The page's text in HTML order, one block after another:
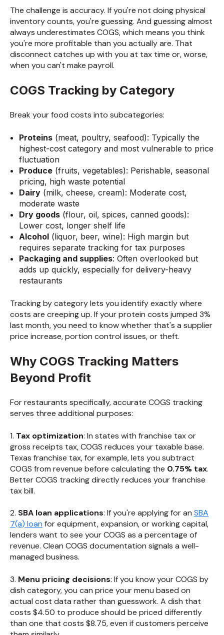
The challenge is accuracy. If you're not doing physical
inventory counts, you're guessing. And guessing almost
always underestimates COGS, which means you think
you're more profitable than you actually are. That
disconnect catches up with you at tax time or, worse,
when you can't make payroll.
COGS Tracking by Category
Break your food costs into subcategories:
Proteins(meat, poultry, seafood): Typically the
highest-cost category and most vulnerable to price
fluctuation
Produce(fruits, vegetables): Perishable, seasonal
pricing, high waste potential
Dairy(milk, cheese, cream): Moderate cost,
moderate waste
Dry goods(flour, oil, spices, canned goods):
Lower cost, longer shelf life
Alcohol(liquor, beer, wine): High margin but
requires separate tracking for tax purposes
Packaging and supplies: Often overlooked but
adds up quickly, especially for delivery-heavy
restaurants
Tracking by category lets you identify exactly where
costs are creeping up. If your protein costs jumped 3%
last month, you need to know whether that's a supplier
price increase, portion control issues, or theft.
Why COGS Tracking Matters
Beyond Profit
For restaurants specifically, accurate COGS tracking
serves three additional purposes:
1. Tax optimization: In states with franchise tax or
gross receipts tax, COGS reduces your taxable base.
Texas franchise tax, for example, lets you subtract
COGS from revenue before calculating the 0.75% tax.
Better COGS tracking directly reduces your franchise
tax bill.
2. SBA loan applications: If you're applying for an SBA
7(a) loan for equipment, expansion, or working capital,
lenders want to see your COGS as a percentage of
revenue. Clean COGS documentation signals a well-
managed business.
3. Menu pricing decisions: If you know your COGS by
dish category, you can price your menu based on
actual cost data rather than guesswork. A dish that
costs $4.50 to produce should be priced differently
than one that costs $8.75, even if customers perceive